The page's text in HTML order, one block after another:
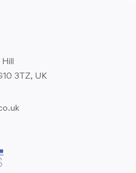
3TZ, UK